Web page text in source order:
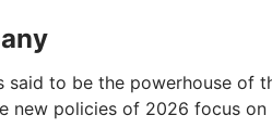
said to be the powerhouse of
new policies of 2026 focus